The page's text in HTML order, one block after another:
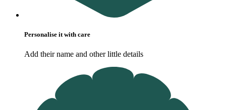
Personalise it with care
Add their name and other little details